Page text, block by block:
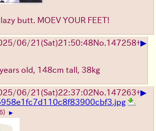
butt. MOEV YOUR FEET!
06/21 (Sat)21:50:48No. 147258+▶
old, 148cm tall, 38kg
06/21 (Sat)22:37:02No. 147263+▶
▶